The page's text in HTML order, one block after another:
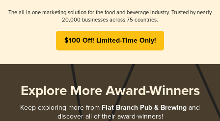
The all-in-one marketing solution for the food and beverage industry. Trusted by nearly
20,000 businesses across 75 countries.
$100 Off! Limited-Time Only!
Explore More Award-Winners
Keep exploring more from Flat Branch Pub & Brewing and
discover all of their award-winners!